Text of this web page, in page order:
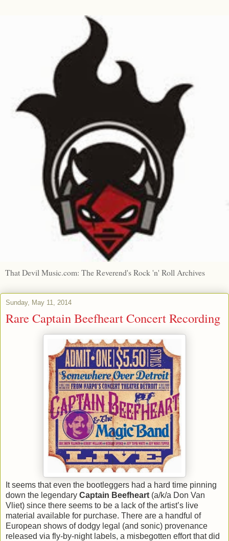
That Devil Music.com: The Reverend's Rock 'n' Roll Archives
Sunday, May 11, 2014
Rare Captain Beefheart Concert Recording
It seems that even the bootleggers had a hard time pinning
down the legendary Captain Beefheart (a/k/a Don Van
Vliet) since there seems to be a lack of the artist’s live
material available for purchase. There are a handful of
European shows of dodgy legal (and sonic) provenance
released via fly-by-night labels, a misbegotten effort that did